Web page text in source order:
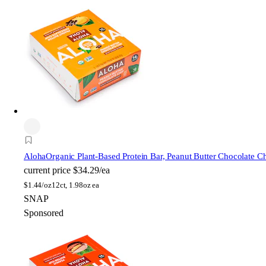
AlohaOrganic Plant-Based Protein Bar, Peanut Butter Chocolate
current price $34.29/ea
$1.44/oz12ct, 1.98oz ea
SNAP
Sponsored